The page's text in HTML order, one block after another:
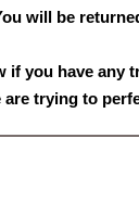
will be
if you have any
are trying to